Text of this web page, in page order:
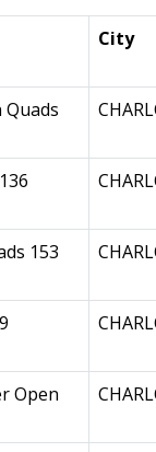
City
Quads
153
Open